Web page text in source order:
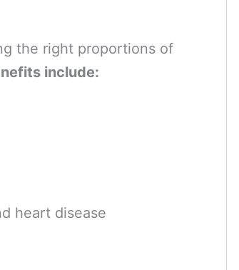
the right proportions of
include:
heart disease